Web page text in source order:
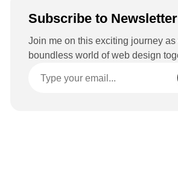
Subscribe to Newsletter
Join me on this exciting journey
boundless world of web design